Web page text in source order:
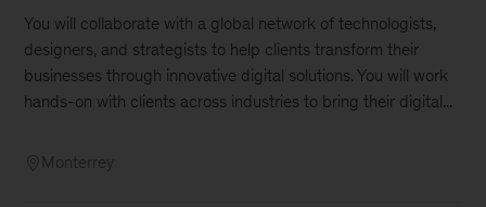
You will collaborate with a global network of technologists,
designers, and strategists to help clients transform their
businesses through innovative digital solutions. You will work
hands-on with clients across industries to bring their digital...
Monterrey